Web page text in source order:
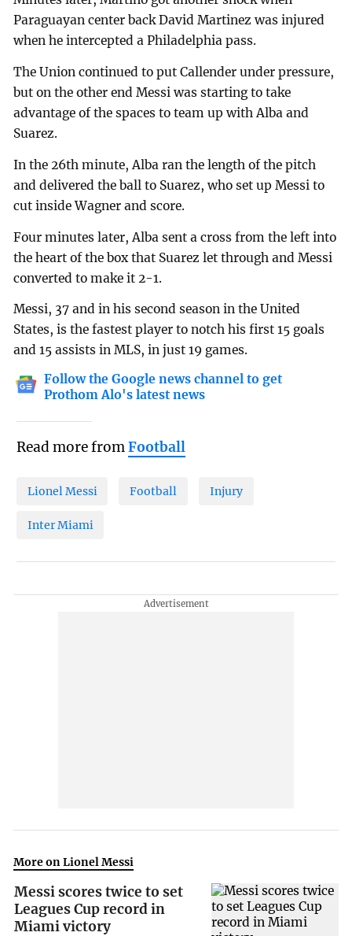
Paraguayan center back David Martinez was injured
when he intercepted a Philadelphia pass.
The Union continued to put Callender under pressure,
but on the other end Messi was starting to take
advantage of the spaces to team up with Alba and
Suarez.
In the 26th minute, Alba ran the length of the pitch
and delivered the ball to Suarez, who set up Messi to
cut inside Wagner and score.
Four minutes later, Alba sent a cross from the left into
the heart of the box that Suarez let through and Messi
converted to make it 2-1.
Messi, 37 and in his second season in the United
States, is the fastest player to notch his first 15 goals
and 15 assists in MLS, in just 19 games.
Follow the Google news channel to get
Prothom Alo's latest news
Read more fromFootball
Lionel Messi Football Injury
Inter Miami
More on Lionel Messi
Messi scores twice to set
Leagues Cup record in
Miami victory